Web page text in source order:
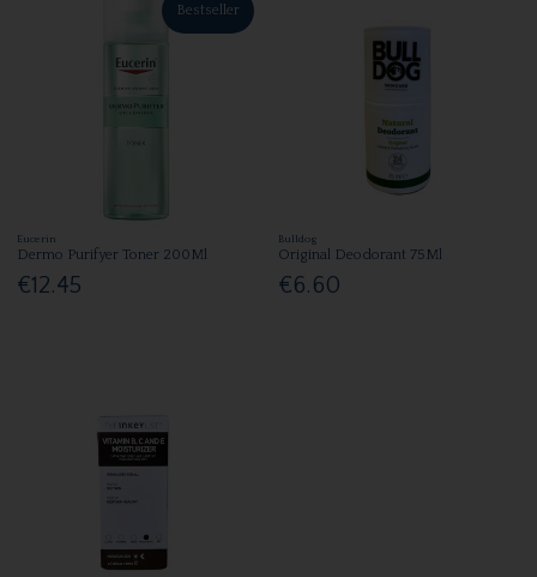
Bestseller
Eucerin
Dermo Purifyer Toner 200Ml
€12.45
Bulldog
Original Deodorant 75Ml
€6.60